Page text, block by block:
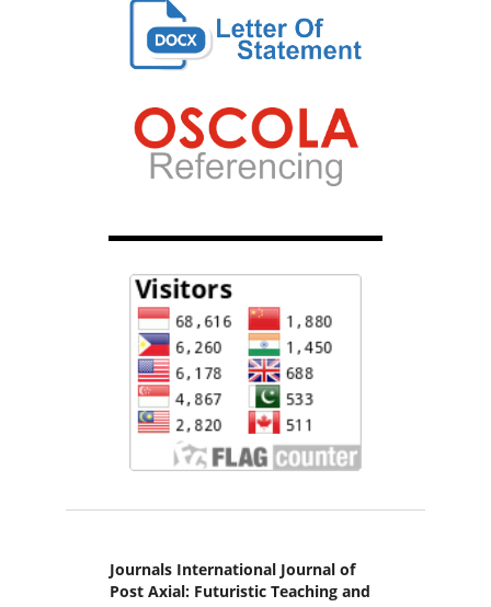
Journals International Journal of
Post Axial: Futuristic Teaching and